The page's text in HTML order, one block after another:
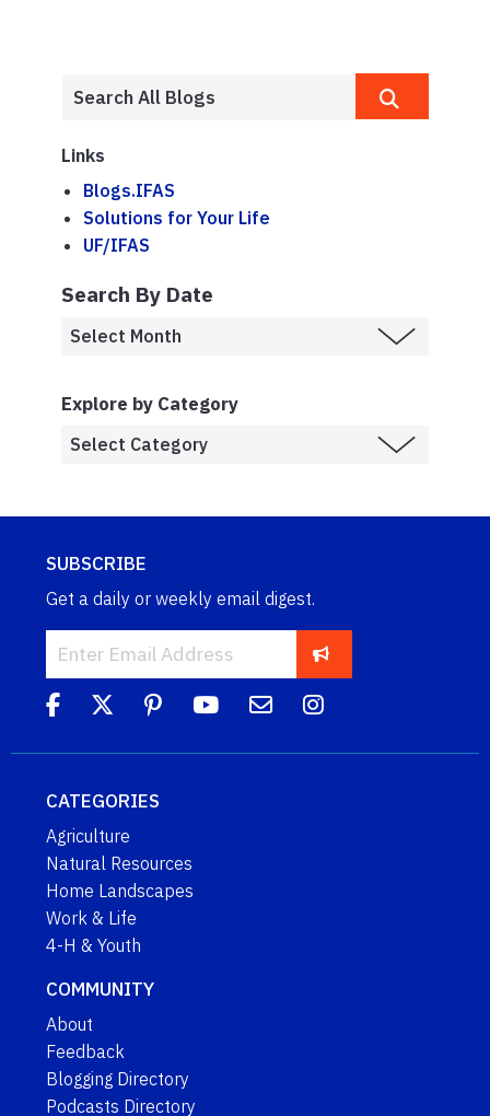
Links
Blogs.IFAS
Solutions for Your Life
UF/IFAS
Search By Date
Explore by Category
SUBSCRIBE
Get a daily or weekly email digest.
CATEGORIES
Agriculture
Natural Resources
Home Landscapes
Work & Life
4-H & Youth
COMMUNITY
About
Feedback
Blogging Directory
Podcasts Directory